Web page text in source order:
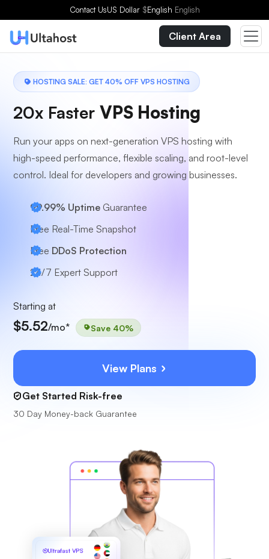
Contact UsUS Dollar $English English
Client Area
HOSTING SALE: GET 40% OFF VPS HOSTING
20x Faster VPS Hosting
Run your apps on next-generation VPS hosting with
high-speed performance, flexible scaling, and root-level
control. Ideal for developers and growing businesses.
99.99% Uptime Guarantee
Free Real-Time Snapshot
Free DDoS Protection
24/7 Expert Support
Starting at
$5.52/mo* Save 40%
View Plans
Get Started Risk-free
30 Day Money-back Guarantee
Ultrafast VPS